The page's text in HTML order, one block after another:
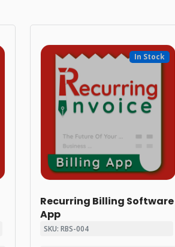
In Stock
Recurring Billing Software
App
SKU: RBS-004